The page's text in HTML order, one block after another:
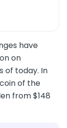
have
on
of today. In
of the
from $148